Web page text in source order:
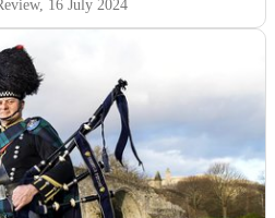
, 16 July 2024